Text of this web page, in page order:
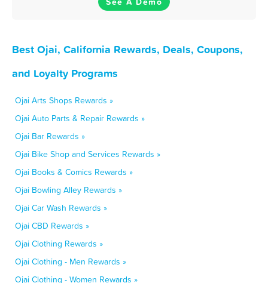
Best Ojai, California Rewards, Deals, Coupons,
and Loyalty Programs
Ojai Arts Shops Rewards »
Ojai Auto Parts & Repair Rewards »
Ojai Bar Rewards »
Ojai Bike Shop and Services Rewards »
Ojai Books & Comics Rewards »
Ojai Bowling Alley Rewards »
Ojai Car Wash Rewards »
Ojai CBD Rewards »
Ojai Clothing Rewards »
Ojai Clothing - Men Rewards »
Ojai Clothing - Women Rewards »